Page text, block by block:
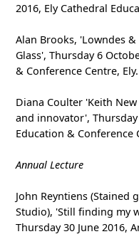
2016, Ely Cathedral
Alan Brooks, 'Lowndes
Glass', Thursday 6
& Conference Centre, Ely.
Diana Coulter 'Keith
and innovator', Thursday
Education & Conference
Annual Lecture
John Reyntiens (Stained
Studio), 'Still finding my
Thursday 30 June 2016,